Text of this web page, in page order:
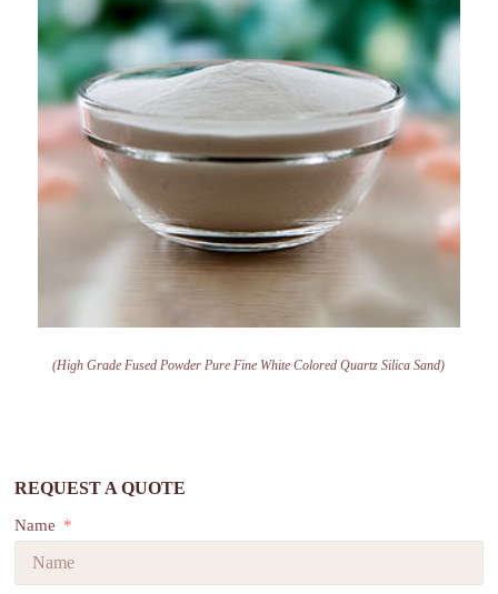
(High Grade Fused Powder Pure Fine White Colored Quartz Silica Sand)
REQUEST A QUOTE
Name